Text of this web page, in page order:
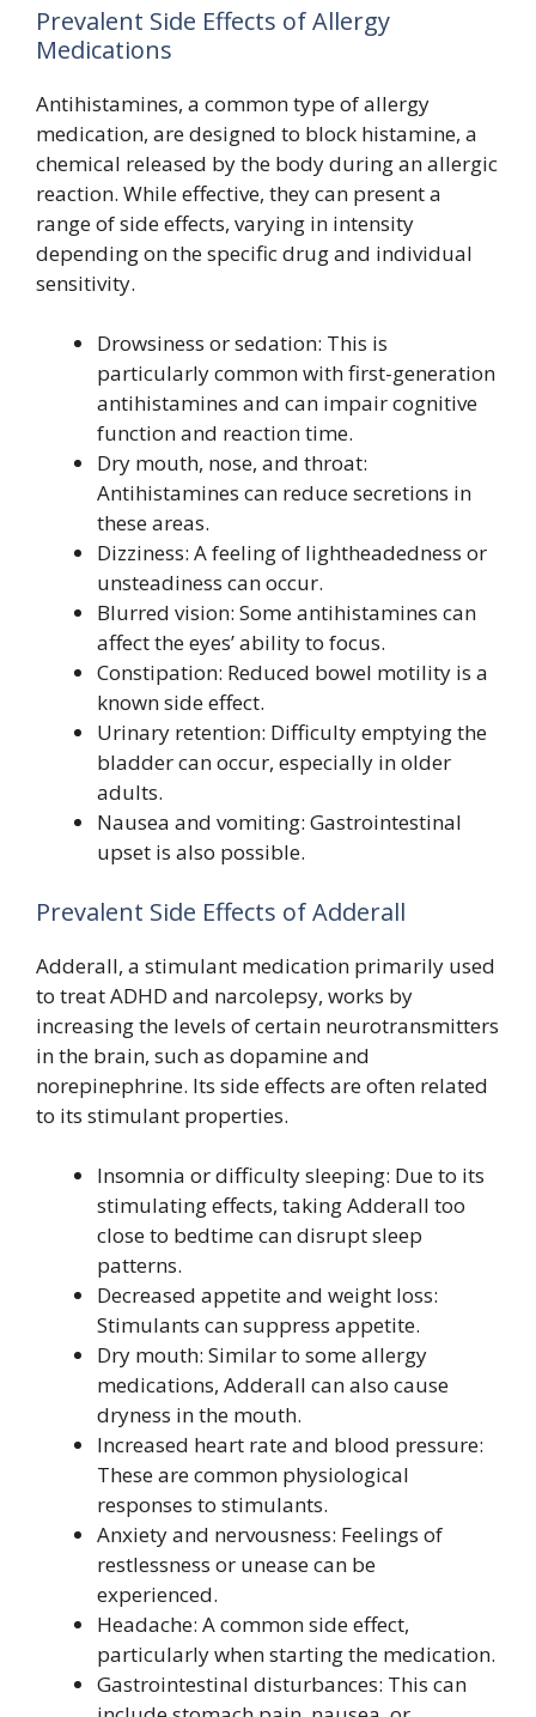
Prevalent Side Effects of Allergy
Medications
Antihistamines, a common type of allergy
medication, are designed to block histamine, a
chemical released by the body during an allergic
reaction. While effective, they can present a
range of side effects, varying in intensity
depending on the specific drug and individual
sensitivity.
Drowsiness or sedation: This is
particularly common with first-generation
antihistamines and can impair cognitive
function and reaction time.
Dry mouth, nose, and throat:
Antihistamines can reduce secretions in
these areas.
Dizziness: A feeling of lightheadedness or
unsteadiness can occur.
Blurred vision: Some antihistamines can
affect the eyes’ ability to focus.
Constipation: Reduced bowel motility is a
known side effect.
Urinary retention: Difficulty emptying the
bladder can occur, especially in older
adults.
Nausea and vomiting: Gastrointestinal
upset is also possible.
Prevalent Side Effects of Adderall
Adderall, a stimulant medication primarily used
to treat ADHD and narcolepsy, works by
increasing the levels of certain neurotransmitters
in the brain, such as dopamine and
norepinephrine. Its side effects are often related
to its stimulant properties.
Insomnia or difficulty sleeping: Due to its
stimulating effects, taking Adderall too
close to bedtime can disrupt sleep
patterns.
Decreased appetite and weight loss:
Stimulants can suppress appetite.
Dry mouth: Similar to some allergy
medications, Adderall can also cause
dryness in the mouth.
Increased heart rate and blood pressure:
These are common physiological
responses to stimulants.
Anxiety and nervousness: Feelings of
restlessness or unease can be
experienced.
Headache: A common side effect,
particularly when starting the medication.
Gastrointestinal disturbances: This can